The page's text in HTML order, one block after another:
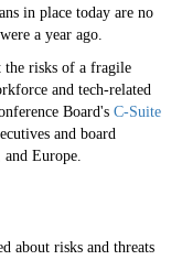
in place today are no
a year ago.
the risks of a fragile
and tech-related
Board's C-Suite
and board
Europe.
about risks and threats